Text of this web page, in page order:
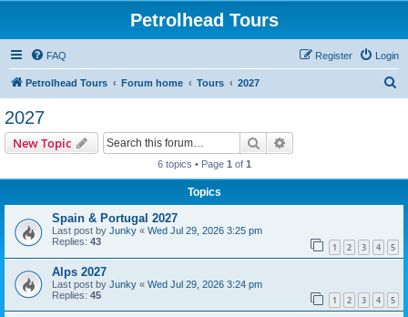
Petrolhead Tours
FAQ Login
Register
Petrolhead Tours Forum home Tours 2027
2027
New Topic Search
6 topics • Page 1 of 1
Topics
Spain & Portugal 2027
Last post by Junky « Wed Jul 29, 2026 3:25 pm
Replies: 43 1 2 3 4 5
Alps 2027
Last post by Junky « Wed Jul 29, 2026 3:24 pm
Replies: 45 1 2 3 4 5